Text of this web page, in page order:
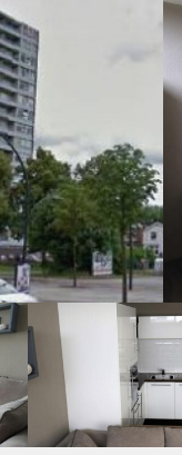
de Eigenaar
van de Eigenaar